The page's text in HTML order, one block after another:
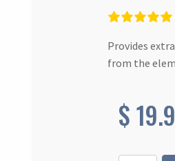
Provides
from the
$